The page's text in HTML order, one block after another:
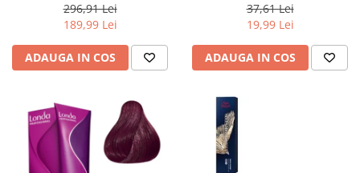
296,91 Lei
189,99 Lei
ADAUGA IN COS
37,61 Lei
19,99 Lei
ADAUGA IN COS